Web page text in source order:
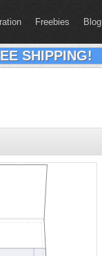
Freebies Blog
SHIPPING!